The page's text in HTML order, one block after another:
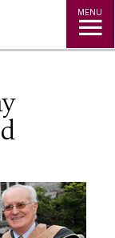
MENU